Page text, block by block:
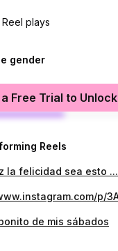
plays
gender
Free Trial to Unlock
Reels
de mis sábados